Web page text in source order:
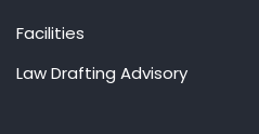
Facilities
Law Drafting Advisory